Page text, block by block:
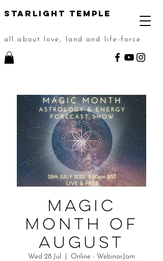
STarlight Temple
all about love, land and life-force
Magic
Month of
August
Wed 28 Jul Online - WebinarJam